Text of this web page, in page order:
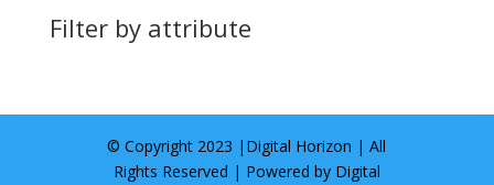
Filter by attribute
© Copyright 2023 | Digital Horizon | All
Rights Reserved | Powered by Digital